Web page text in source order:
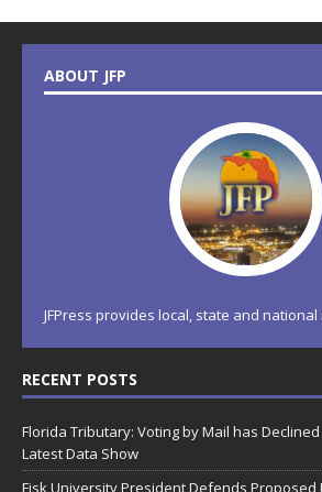
ABOUT JFP
JFPress provides local, state and national
RECENT POSTS
Florida Tributary: Voting by Mail has
Latest Data Show
Fisk University President Defends Proposed